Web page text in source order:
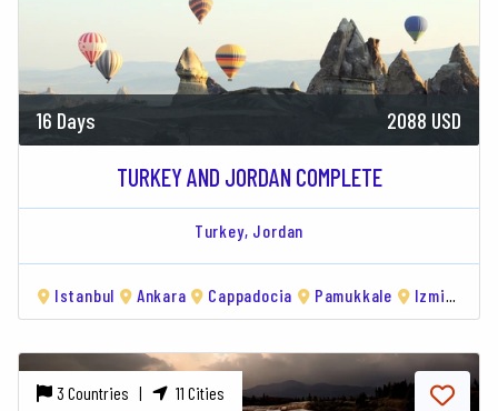
16 Days 2088 USD
TURKEY AND JORDAN COMPLETE
Turkey, Jordan
Istanbul Ankara Cappadocia Pamukkale Izmir
3 Countries | 11 Cities